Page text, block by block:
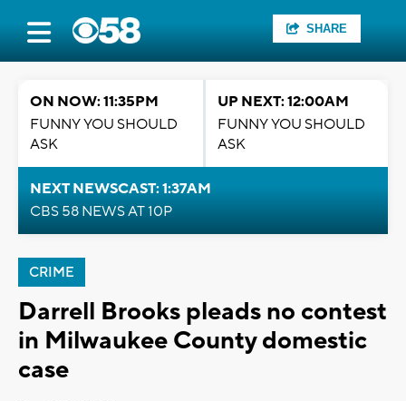
SHARE
ON NOW: 11:35PM
FUNNY YOU SHOULD
ASK
UP NEXT: 12:00AM
FUNNY YOU SHOULD
ASK
NEXT NEWSCAST: 1:37AM
CBS 58 NEWS AT 10P
CRIME
Darrell Brooks pleads no contest
in Milwaukee County domestic
case